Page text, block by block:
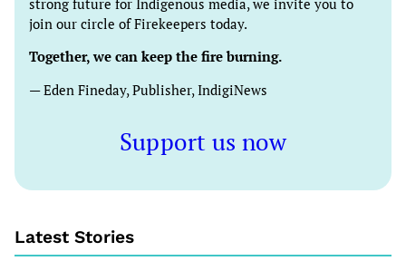
strong future for Indigenous media, we invite you to
join our circle of Firekeepers today.
Together, we can keep the fire burning.
— Eden Fineday, Publisher, IndigiNews
Support us now
Latest Stories